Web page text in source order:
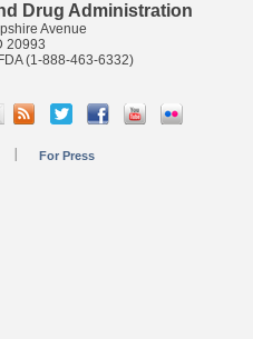
Drug Administration
Avenue
20993
(1-888-463-6332)
For Press